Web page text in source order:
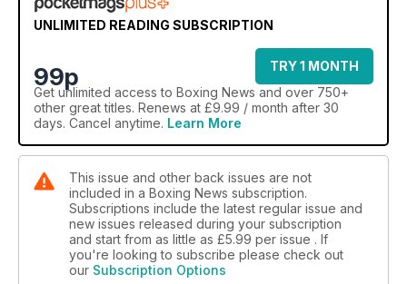
UNLIMITED READING SUBSCRIPTION
99p
TRY 1 MONTH
Get unlimited access to Boxing News and over 750+
other great titles. Renews at £9.99 / month after 30
days. Cancel anytime. Learn More
This issue and other back issues are not
included in a Boxing News subscription.
Subscriptions include the latest regular issue and
new issues released during your subscription
and start from as little as £5.99 per issue . If
you're looking to subscribe please check out
our Subscription Options